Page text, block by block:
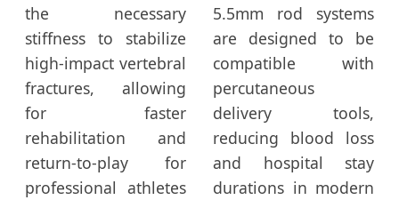
the necessary
stiffness to stabilize
high-impact vertebral
fractures, allowing
for faster
rehabilitation and
return-to-play for
professional athletes
5.5mm rod systems
are designed to be
compatible with
percutaneous
delivery tools,
reducing blood loss
and hospital stay
durations in modern